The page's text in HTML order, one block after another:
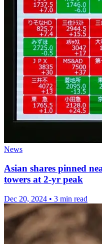
News
Asian shares pinned
towers at 2-yr peak
Dec 20, 2024 • 3 min read